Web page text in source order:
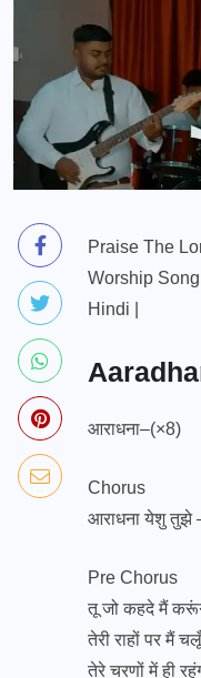
Praise The
Worship
Hindi |
आराधना–(×8)
Chorus
आराधना येशु तुझे
Pre Chorus
तू जो कहदे मैं
तेरी राहों पर मैं
तेरे चरणों में ही